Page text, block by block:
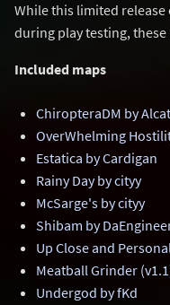
While this limited
during play testing,
Included maps
ChiropteraDM by
OverWhelming
Estatica by Cardigan
Rainy Day by cityy
McSarge's by cityy
Shibam by
Up Close and
Meatball Grinder
Undergod by fKd